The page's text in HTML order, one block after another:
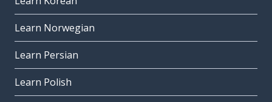
Learn Norwegian
Learn Persian
Learn Polish